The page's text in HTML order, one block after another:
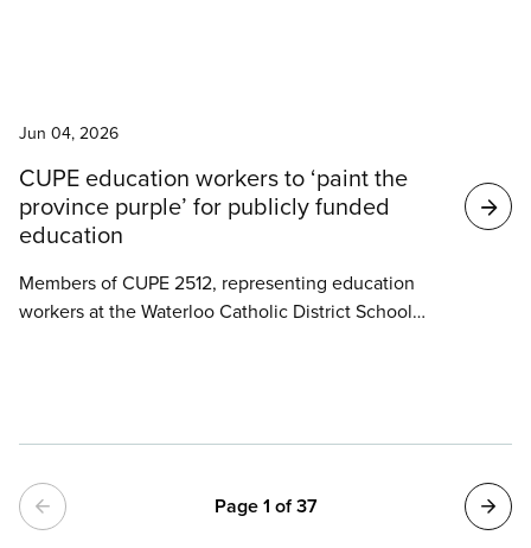
Jun 04, 2026
CUPE education workers to ‘paint the
province purple’ for publicly funded
education
Members of CUPE 2512, representing education
workers at the Waterloo Catholic District School
action in support of publicly funded education.
Pagination Page 1 of 37